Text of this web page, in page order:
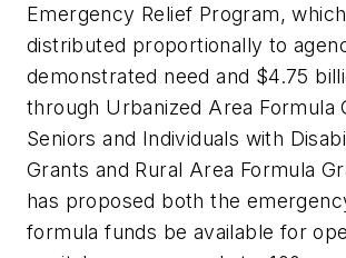
Emergency Relief Program,
distributed proportionally to
demonstrated need and $4.75
through Urbanized Area Formula
Seniors and Individuals with
Grants and Rural Area Formula
has proposed both the
formula funds be available for